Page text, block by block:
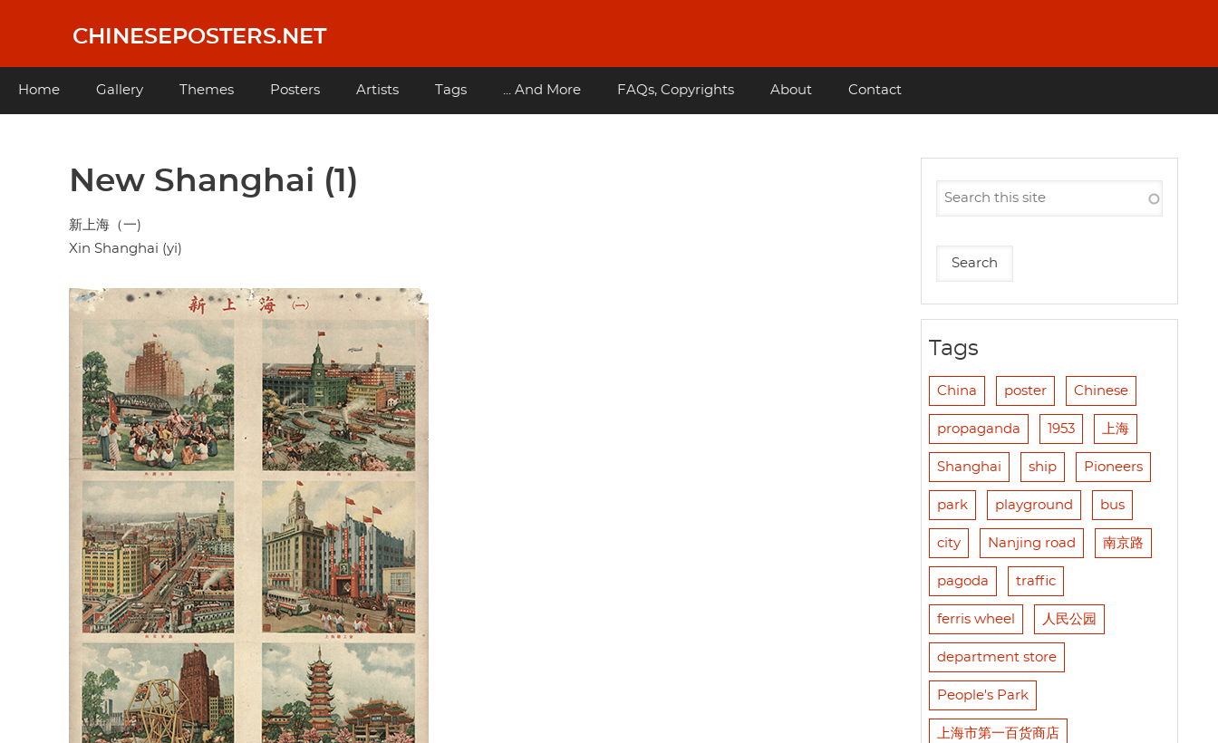
content
CHINESEPOSTERS.NET
Main
Home Gallery Themes Posters Artists Tags ... And More FAQs, Copyrights About Contact
New Shanghai (1)
新上海（一)
Xin Shanghai (yi)
Tags
China poster Chinese
propaganda 1953 上海
Shanghai ship Pioneers
park playground bus
city Nanjing road 南京路
pagoda traffic
ferris wheel 人民公园
department store
People's Park
上海市第一百货商店